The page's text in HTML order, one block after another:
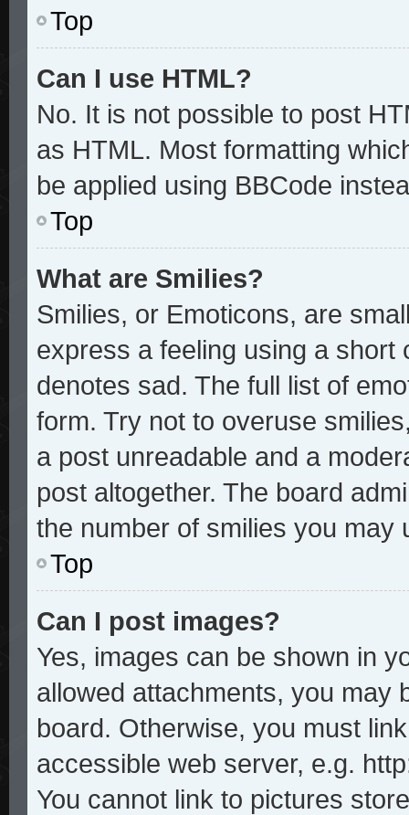
Top
Can I use HTML?
No. It is not possible to post
as HTML. Most formatting
be applied using BBCode
Top
What are Smilies?
Smilies, or Emoticons, are
express a feeling using a short
denotes sad. The full list of
form. Try not to overuse
a post unreadable and a
post altogether. The board
the number of smilies you may
Top
Can I post images?
Yes, images can be shown in
allowed attachments, you may
board. Otherwise, you must
accessible web server, e.g.
You cannot link to pictures